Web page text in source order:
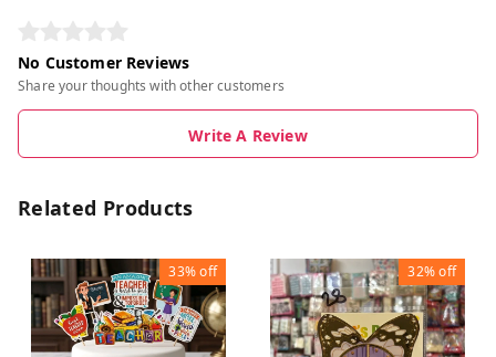
No Customer Reviews
Share your thoughts with other customers
Write A Review
Related Products
33%off 32%off